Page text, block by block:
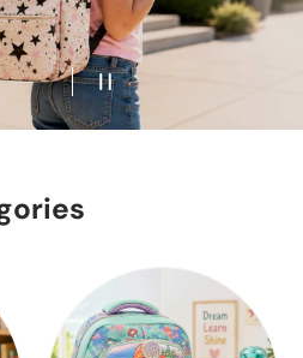
slide 1 of 2
Load slide 2 of 2Pause slideshow